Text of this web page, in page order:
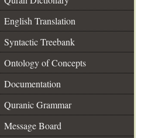
English Translation
Syntactic Treebank
Ontology of Concepts
Documentation
Quranic Grammar
Message Board